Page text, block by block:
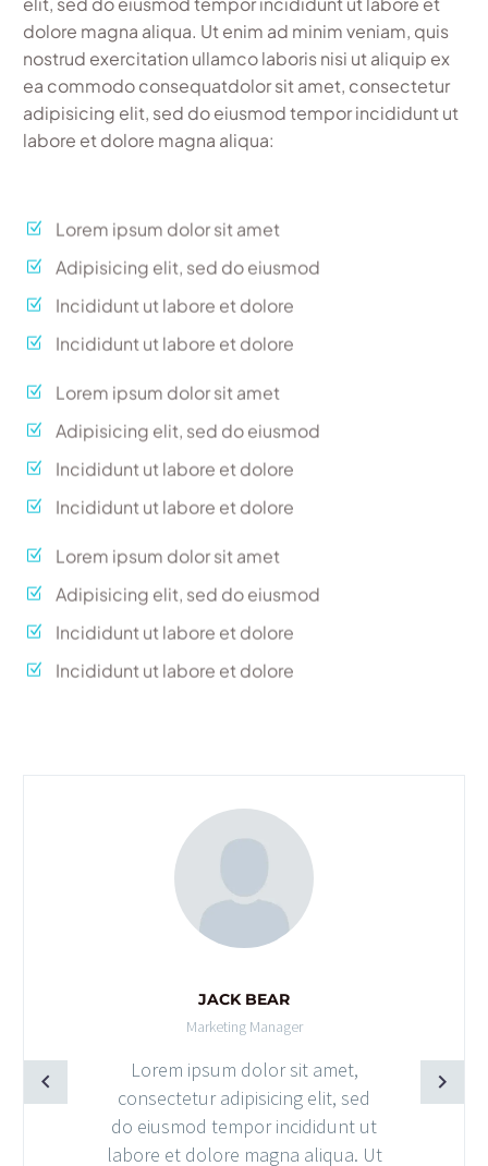
dolore magna aliqua. Ut enim ad minim veniam, quis
nostrud exercitation ullamco laboris nisi ut aliquip ex
ea commodo consequatdolor sit amet, consectetur
adipisicing elit, sed do eiusmod tempor incididunt ut
labore et dolore magna aliqua:
Lorem ipsum dolor sit amet
Adipisicing elit, sed do eiusmod
Incididunt ut labore et dolore
Incididunt ut labore et dolore
Lorem ipsum dolor sit amet
Adipisicing elit, sed do eiusmod
Incididunt ut labore et dolore
Incididunt ut labore et dolore
Lorem ipsum dolor sit amet
Adipisicing elit, sed do eiusmod
Incididunt ut labore et dolore
Incididunt ut labore et dolore
JACK BEAR
Marketing Manager
Lorem ipsum dolor sit amet,
consectetur adipisicing elit, sed
do eiusmod tempor incididunt ut
labore et dolore magna aliqua. Ut